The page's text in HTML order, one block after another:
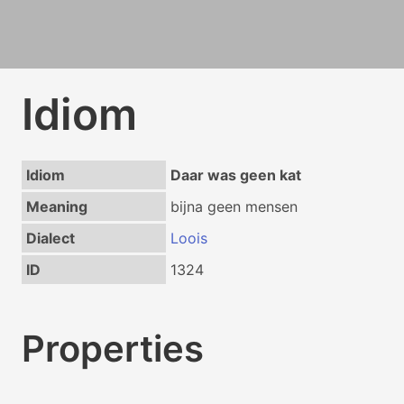
Idiom
Idiom
Daar was geen kat
Meaning
bijna geen mensen
Dialect
Loois
ID
1324
Properties